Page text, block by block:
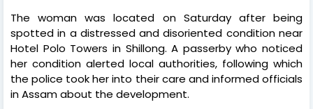
The woman was located on Saturday after being
spotted in a distressed and disoriented condition near
Hotel Polo Towers in Shillong. A passerby who noticed
her condition alerted local authorities, following which
the police took her into their care and informed officials
in Assam about the development.